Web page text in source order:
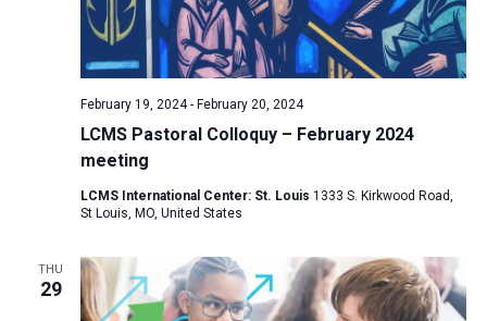
LCMS Pastoral Colloquy – February 2024
meeting
February 19, 2024- February 20, 2024
LCMS International Center: St. Louis 1333 S. Kirkwood Road,
St Louis, MO, United States
THU
29